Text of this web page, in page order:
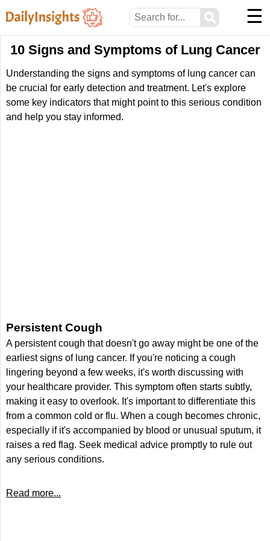
⚲ ☰
10 Signs and Symptoms of Lung Cancer
Understanding the signs and symptoms of lung cancer can
be crucial for early detection and treatment. Let's explore
some key indicators that might point to this serious condition
and help you stay informed.
Persistent Cough
A persistent cough that doesn't go away might be one of the
earliest signs of lung cancer. If you're noticing a cough
lingering beyond a few weeks, it's worth discussing with
your healthcare provider. This symptom often starts subtly,
making it easy to overlook. It's important to differentiate this
from a common cold or flu. When a cough becomes chronic,
especially if it's accompanied by blood or unusual sputum, it
raises a red flag. Seek medical advice promptly to rule out
any serious conditions.
Read more...